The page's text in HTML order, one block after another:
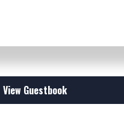
View Guestbook